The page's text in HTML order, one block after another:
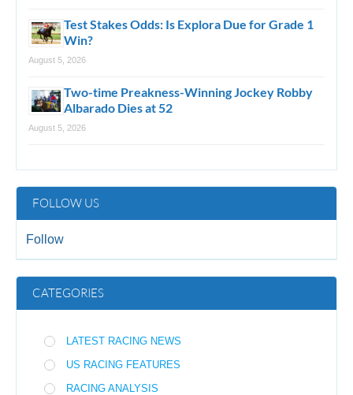
Test Stakes Odds: Is Explora Due for Grade 1
Win?
August 5, 2026
Two-time Preakness-Winning Jockey Robby
Albarado Dies at 52
August 5, 2026
FOLLOW US
Follow
CATEGORIES
LATEST RACING NEWS
US RACING FEATURES
RACING ANALYSIS